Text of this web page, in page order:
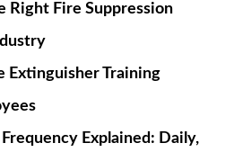
Right Fire Suppression
Extinguisher Training
Explained: Daily,